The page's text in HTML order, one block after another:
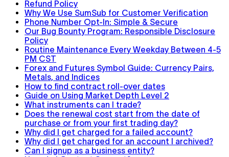
Refund Policy
Why We Use SumSub for Customer Verification
Phone Number Opt-In: Simple & Secure
Our Bug Bounty Program: Responsible Disclosure
Policy
Routine Maintenance Every Weekday Between 4-5
PM CST
Forex and Futures Symbol Guide: Currency Pairs,
Metals, and Indices
How to find contract roll-over dates
Guide on Using Market Depth Level 2
What instruments can I trade?
Does the renewal cost start from the date of
purchase or from your first trading day?
Why did I get charged for a failed account?
Why did I get charged for an account I archived?
Can I signup as a business entity?